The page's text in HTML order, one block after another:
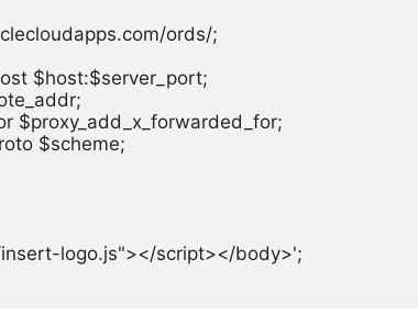
ords/;
$host:$server_port;
$proxy_add_x_forwarded_for;
$scheme;
insert-logo.js"></script></body>';